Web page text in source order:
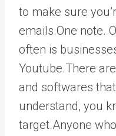
to make sure
emails.One note.
often is
Youtube.There
and softwares
understand, you
target.Anyone